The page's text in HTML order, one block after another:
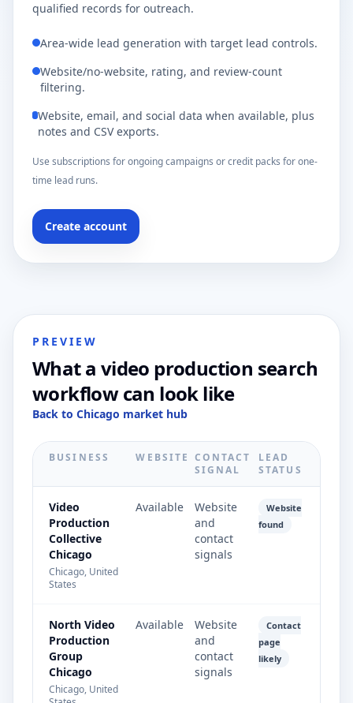
qualified records for outreach.
Area-wide lead generation with target lead controls.
Website/no-website, rating, and review-count
filtering.
Website, email, and social data when available, plus
notes and CSV exports.
Use subscriptions for ongoing campaigns or credit packs for one-
time lead runs.
Create account
PREVIEW
What a video production search
workflow can look like
Back to Chicago market hub
BUSINESS WEBSITE CONTACT
SIGNAL
LEAD
STATUS
Video
Production
Collective
Chicago
Chicago, United
States
Available
Website
and
contact
signals
Website
found
North Video
Production
Group
Chicago
Chicago, United
Available
Website
and
contact
signals
Contact
page
likely